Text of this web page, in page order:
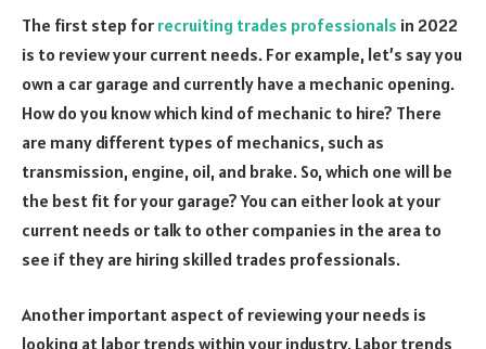
The first step for recruiting trades professionals in 2022
is to review your current needs. For example, let’s say you
own a car garage and currently have a mechanic opening.
How do you know which kind of mechanic to hire? There
are many different types of mechanics, such as
transmission, engine, oil, and brake. So, which one will be
the best fit for your garage? You can either look at your
current needs or talk to other companies in the area to
see if they are hiring skilled trades professionals.
Another important aspect of reviewing your needs is
looking at labor trends within your industry. Labor trends